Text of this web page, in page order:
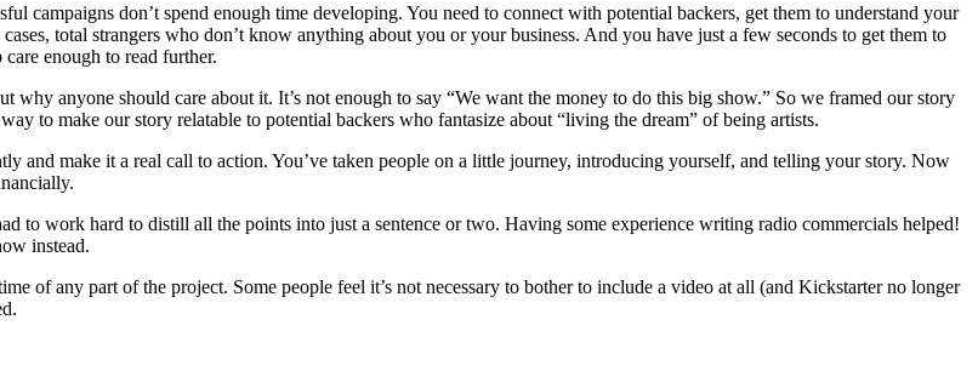
campaigns don’t spend enough time developing. You need to connect with potential backers, get them to understand your
total strangers who don’t know anything about you or your business. And you have just a few seconds to get them to
enough to read further.
anyone should care about it. It’s not enough to say “We want the money to do this big show.” So we framed our story
to make our story relatable to potential backers who fantasize about “living the dream” of being artists.
and make it a real call to action. You’ve taken people on a little journey, introducing yourself, and telling your story. Now
to work hard to distill all the points into just a sentence or two. Having some experience writing radio commercials helped!
instead.
of any part of the project. Some people feel it’s not necessary to bother to include a video at all (and Kickstarter no longer